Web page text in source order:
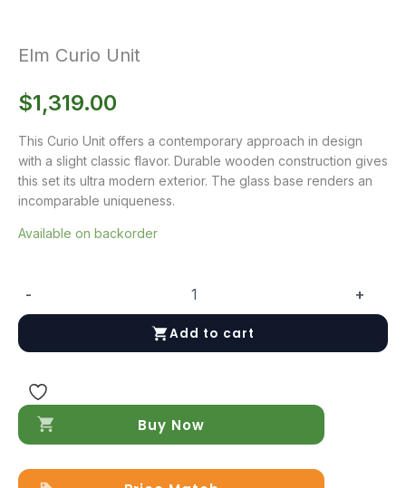
Elm Curio Unit
$1,319.00
This Curio Unit offers a contemporary approach in design
with a slight classic flavor. Durable wooden construction gives
this set its ultra modern exterior. The glass base renders an
incomparable uniqueness.
Available on backorder
-
Curio
Unit
+
Add to cart
Buy Now